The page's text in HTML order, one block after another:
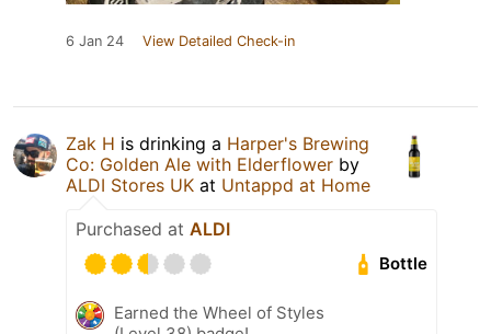
6 Jan 24 View Detailed Check-in
Zak H is drinking a Harper's Brewing
Co: Golden Ale with Elderflower by
ALDI Stores UK at Untappd at Home
Purchased at ALDI
Bottle
Earned the Wheel of Styles